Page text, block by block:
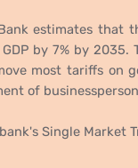
estimates that
by 7% by
most tariffs on
of
Single Market